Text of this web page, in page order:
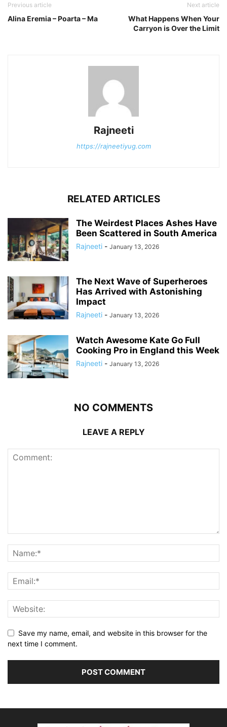
Previous article
Alina Eremia – Poarta – Ma
Next article
What Happens When Your
Carryon is Over the Limit
Rajneeti
https://rajneetiyug.com
RELATED ARTICLES
The Weirdest Places Ashes Have
Been Scattered in South America
Rajneeti - January 13, 2026
The Next Wave of Superheroes
Has Arrived with Astonishing
Impact
Rajneeti - January 13, 2026
Watch Awesome Kate Go Full
Cooking Pro in England this Week
Rajneeti - January 13, 2026
NO COMMENTS
LEAVE A REPLY
Save my name, email, and website in this browser for the
next time I comment.